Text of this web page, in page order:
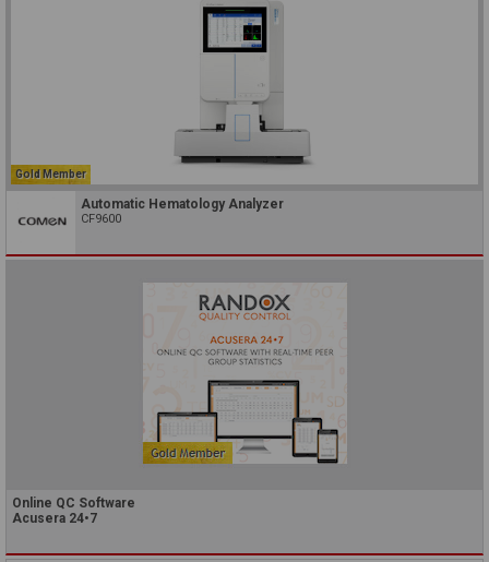
Gold Member
Automatic Hematology Analyzer
CF9600
Online QC Software
Acusera 24•7